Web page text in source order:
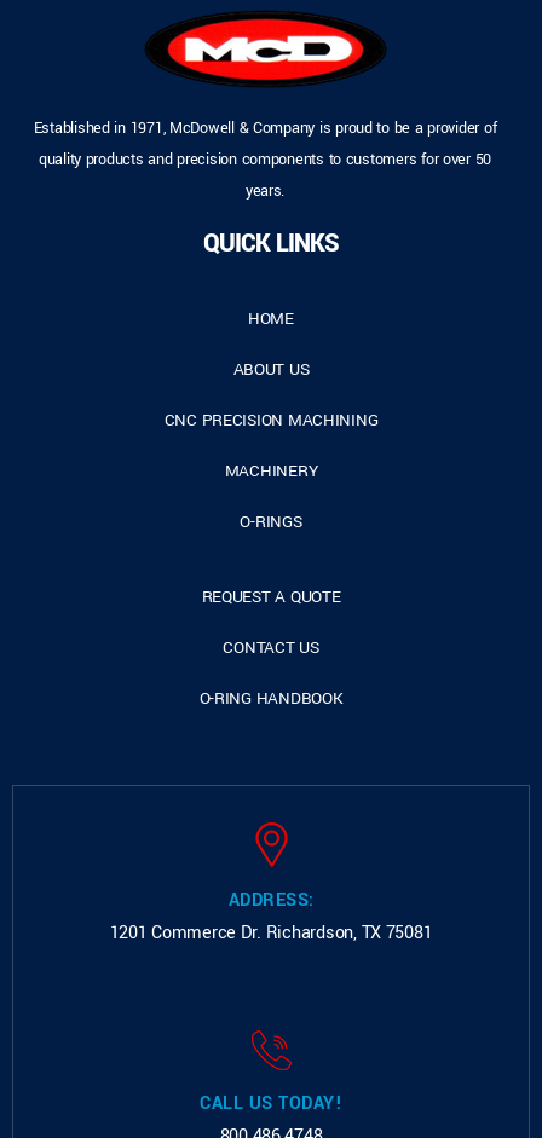
Established in 1971, McDowell & Company is proud to be a provider of
quality products and precision components to customers for over 50
years.
QUICK LINKS
HOME
ABOUT US
CNC PRECISION MACHINING
MACHINERY
O-RINGS
REQUEST A QUOTE
CONTACT US
O-RING HANDBOOK
ADDRESS:
1201 Commerce Dr. Richardson, TX 75081
CALL US TODAY!